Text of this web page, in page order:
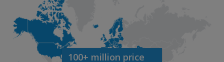
100+ million price